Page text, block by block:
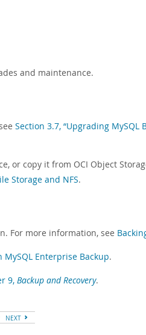
and maintenance.
Section 3.7, “Upgrading MySQL
or copy it from OCI Object
Storage and NFS.
For more information, see
Enterprise Backup.
9, Backup and Recovery.
NEXT